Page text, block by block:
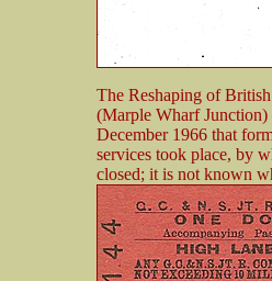
The Reshaping of
(Marple Wharf Junction)
December 1966 that
services took place, by
closed; it is not known